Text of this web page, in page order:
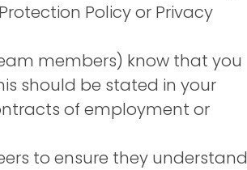
Policy or Privacy
members) know that you
should be stated in your
of employment or
to ensure they understand